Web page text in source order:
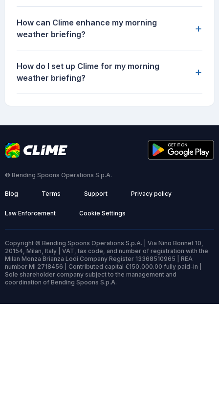
How can Clime enhance my morning
weather briefing?
+
How do I set up Clime for my morning
weather briefing?
+
© Bending Spoons Operations S.p.A.
Blog Terms Support Privacy policy
Law Enforcement Cookie Settings
Copyright © Bending Spoons Operations S.p.A. | Via Nino Bonnet 10,
20154, Milan, Italy | VAT, tax code, and number of registration with the
Milan Monza Brianza Lodi Company Register 13368510965 | REA
number MI 2718456 | Contributed capital €150,000.00 fully paid-in |
Sole shareholder company subject to the management and
coordination of Bending Spoons S.p.A.